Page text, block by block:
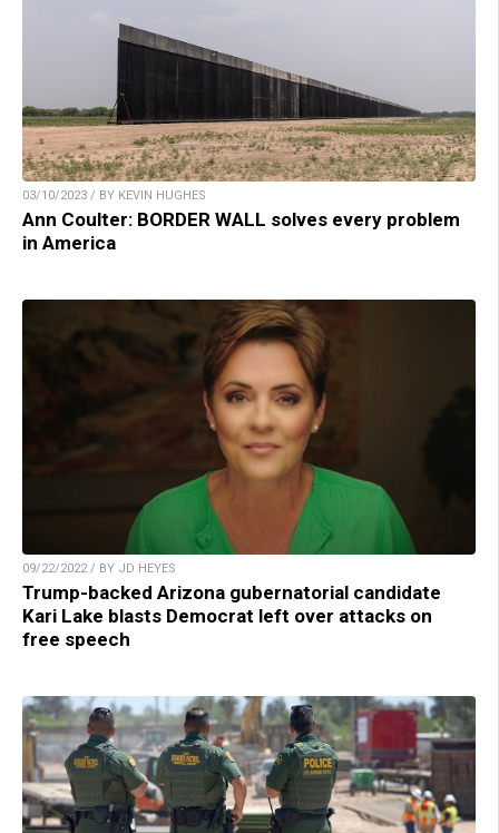
03/10/2023 / BY KEVIN HUGHES
Ann Coulter: BORDER WALL solves every problem
in America
09/22/2022 / BY JD HEYES
Trump-backed Arizona gubernatorial candidate
Kari Lake blasts Democrat left over attacks on
free speech